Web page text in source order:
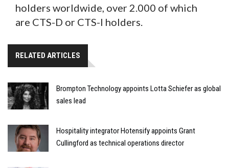
holders worldwide, over 2.000 of which
are CTS-D or CTS-I holders.
RELATED ARTICLES
Brompton Technology appoints Lotta Schiefer as global
sales lead
Hospitality integrator Hotensify appoints Grant
Cullingford as technical operations director